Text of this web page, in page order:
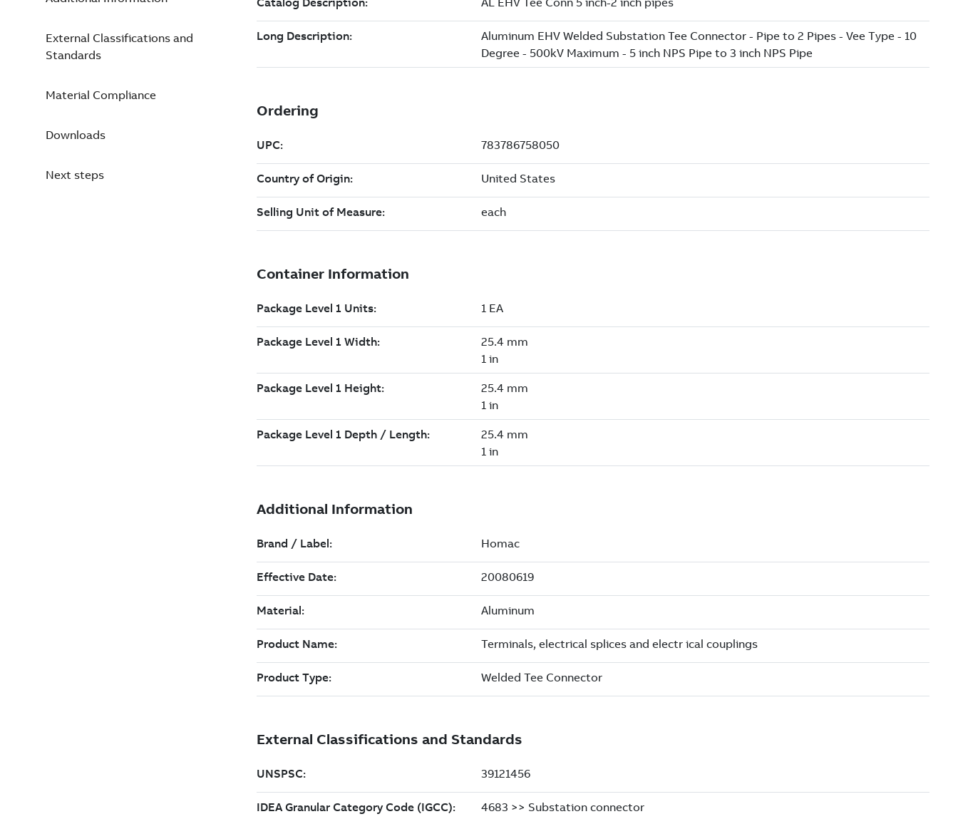
External Classifications and
Standards
Material Compliance
Downloads
Next steps